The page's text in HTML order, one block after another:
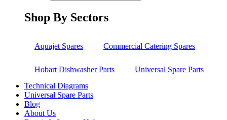
Shop By Sectors
Aquajet Spares Commercial Catering Spares
Hobart Dishwasher Parts
Universal Spare Parts
Technical Diagrams
Universal Spare Parts
Blog
About Us